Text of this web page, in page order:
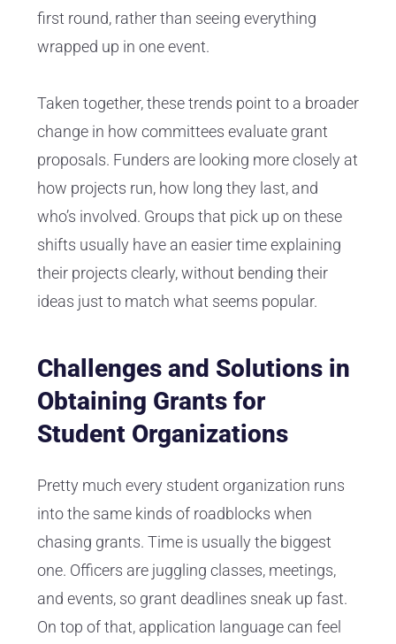
first round, rather than seeing everything
wrapped up in one event.
Taken together, these trends point to a broader
change in how committees evaluate grant
proposals. Funders are looking more closely at
how projects run, how long they last, and
who’s involved. Groups that pick up on these
shifts usually have an easier time explaining
their projects clearly, without bending their
ideas just to match what seems popular.
Challenges and Solutions in
Obtaining Grants for
Student Organizations
Pretty much every student organization runs
into the same kinds of roadblocks when
chasing grants. Time is usually the biggest
one. Officers are juggling classes, meetings,
and events, so grant deadlines sneak up fast.
On top of that, application language can feel